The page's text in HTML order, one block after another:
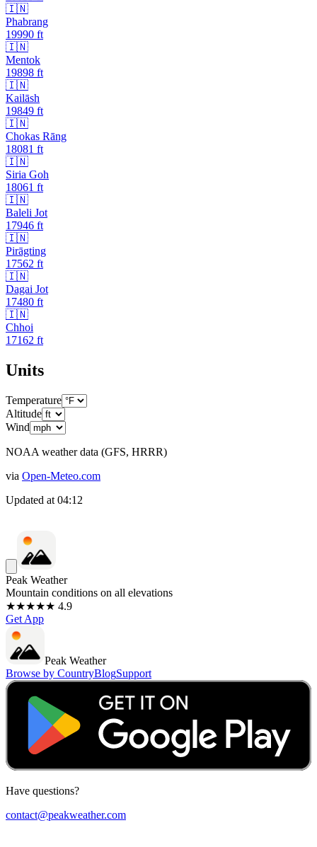
🇮🇳
Phabrang
19990 ft
🇮🇳
Mentok
19898 ft
🇮🇳
Kailāsh
19849 ft
🇮🇳
Chokas Rāng
18081 ft
🇮🇳
Siria Goh
18061 ft
🇮🇳
Baleli Jot
17946 ft
🇮🇳
Pirāgting
17562 ft
🇮🇳
Dagai Jot
17480 ft
🇮🇳
Chhoi
17162 ft
Units
Temperature
Altitude
Wind
NOAA weather data (GFS, HRRR)
via Open-Meteo.com
Updated at 04:12
Peak Weather
Mountain conditions on all elevations
★★★★★ 4.9
Get App
Peak Weather
Browse by CountryBlogSupport
Have questions?
contact@peakweather.com